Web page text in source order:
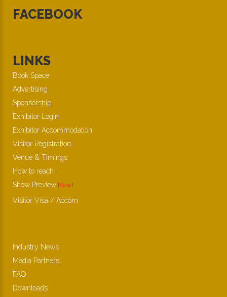
FACEBOOK
LINKS
Book Space
Advertising
Sponsorship
Exhibitor Login
Exhibitor Accommodation
Visitor Registration
Venue & Timings
How to reach
Show Preview New!
Visitor Visa / Accom
Industry News
Media Partners
FAQ
Downloads